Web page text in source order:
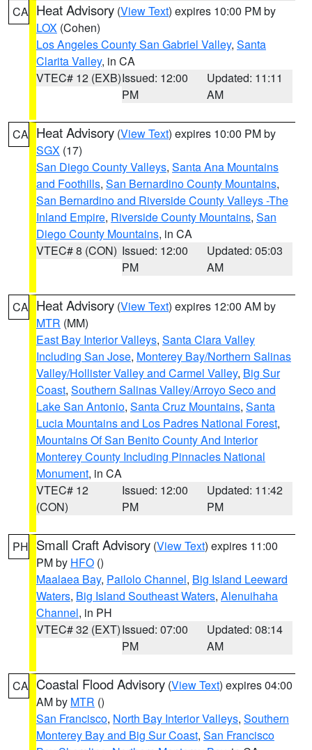
CA Heat Advisory (View Text) expires 10:00 PM by
LOX (Cohen)
Los Angeles County San Gabriel Valley, Santa
Clarita Valley, in CA
VTEC# 12 (EXB)Issued: 12:00
PM
Updated: 11:11
AM
CA Heat Advisory (View Text) expires 10:00 PM by
SGX (17)
San Diego County Valleys, Santa Ana Mountains
and Foothills, San Bernardino County Mountains,
San Bernardino and Riverside County Valleys -The
Inland Empire, Riverside County Mountains, San
Diego County Mountains, in CA
VTEC# 8 (CON) Issued: 12:00
PM
Updated: 05:03
AM
CA Heat Advisory (View Text) expires 12:00 AM by
MTR (MM)
East Bay Interior Valleys, Santa Clara Valley
Including San Jose, Monterey Bay/Northern Salinas
Valley/Hollister Valley and Carmel Valley, Big Sur
Coast, Southern Salinas Valley/Arroyo Seco and
Lake San Antonio, Santa Cruz Mountains, Santa
Lucia Mountains and Los Padres National Forest,
Mountains Of San Benito County And Interior
Monterey County Including Pinnacles National
Monument, in CA
VTEC# 12
(CON)
Issued: 12:00
PM
Updated: 11:42
PM
PH Small Craft Advisory (View Text) expires 11:00
PM by HFO ()
Maalaea Bay, Pailolo Channel, Big Island Leeward
Waters, Big Island Southeast Waters, Alenuihaha
Channel, in PH
VTEC# 32 (EXT)Issued: 07:00
PM
Updated: 08:14
AM
CA Coastal Flood Advisory (View Text) expires 04:00
AM by MTR ()
San Francisco, North Bay Interior Valleys, Southern
Monterey Bay and Big Sur Coast, San Francisco